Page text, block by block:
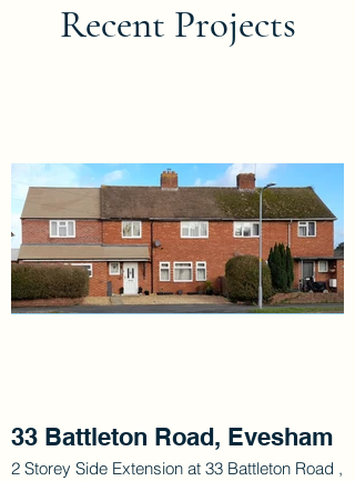
Recent Projects
33 Battleton Road, Evesham
2 Storey Side Extension at 33 Battleton Road ,